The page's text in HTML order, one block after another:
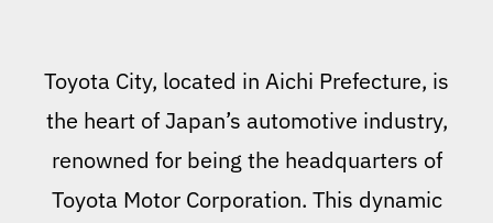
Toyota City, located in Aichi Prefecture, is
the heart of Japan’s automotive industry,
renowned for being the headquarters of
Toyota Motor Corporation. This dynamic